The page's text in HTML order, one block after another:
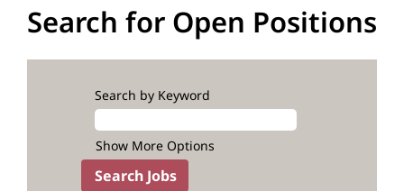
Search for Open Positions
Search by Keyword
Show More Options